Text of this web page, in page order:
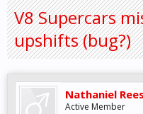
V8 Supercars
upshifts (bug?)
Nathaniel
Active Member